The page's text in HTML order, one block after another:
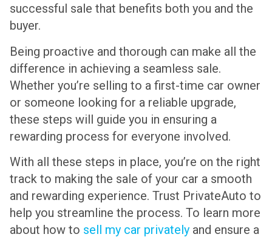
successful sale that benefits both you and the
buyer.
Being proactive and thorough can make all the
difference in achieving a seamless sale.
Whether you’re selling to a first-time car owner
or someone looking for a reliable upgrade,
these steps will guide you in ensuring a
rewarding process for everyone involved.
With all these steps in place, you’re on the right
track to making the sale of your car a smooth
and rewarding experience. Trust PrivateAuto to
help you streamline the process. To learn more
about how to sell my car privately and ensure a